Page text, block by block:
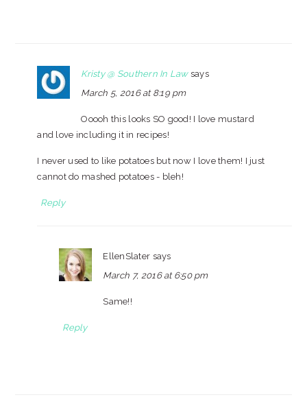
Kristy @ Southern In Law says
March 5, 2016 at 8:19 pm
Ooooh this looks SO good! I love mustard
and love including it in recipes!
I never used to like potatoes but now I love them! I just
cannot do mashed potatoes - bleh!
Reply
EllenSlater says
March 7, 2016 at 6:50 pm
Same!!
Reply